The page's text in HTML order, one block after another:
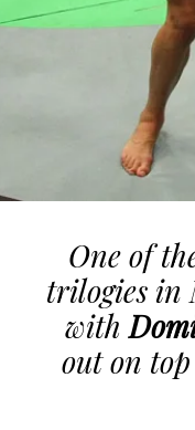
One of
trilogies in
with
out on